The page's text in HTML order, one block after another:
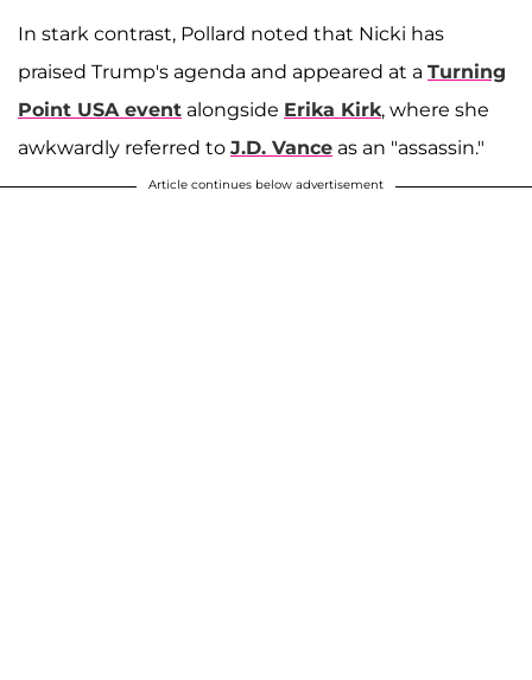
In stark contrast, Pollard noted that Nicki has
praised Trump's agenda and appeared at a Turning
Point USA event alongside Erika Kirk, where she
awkwardly referred to J.D. Vance as an "assassin."
Article continues below advertisement